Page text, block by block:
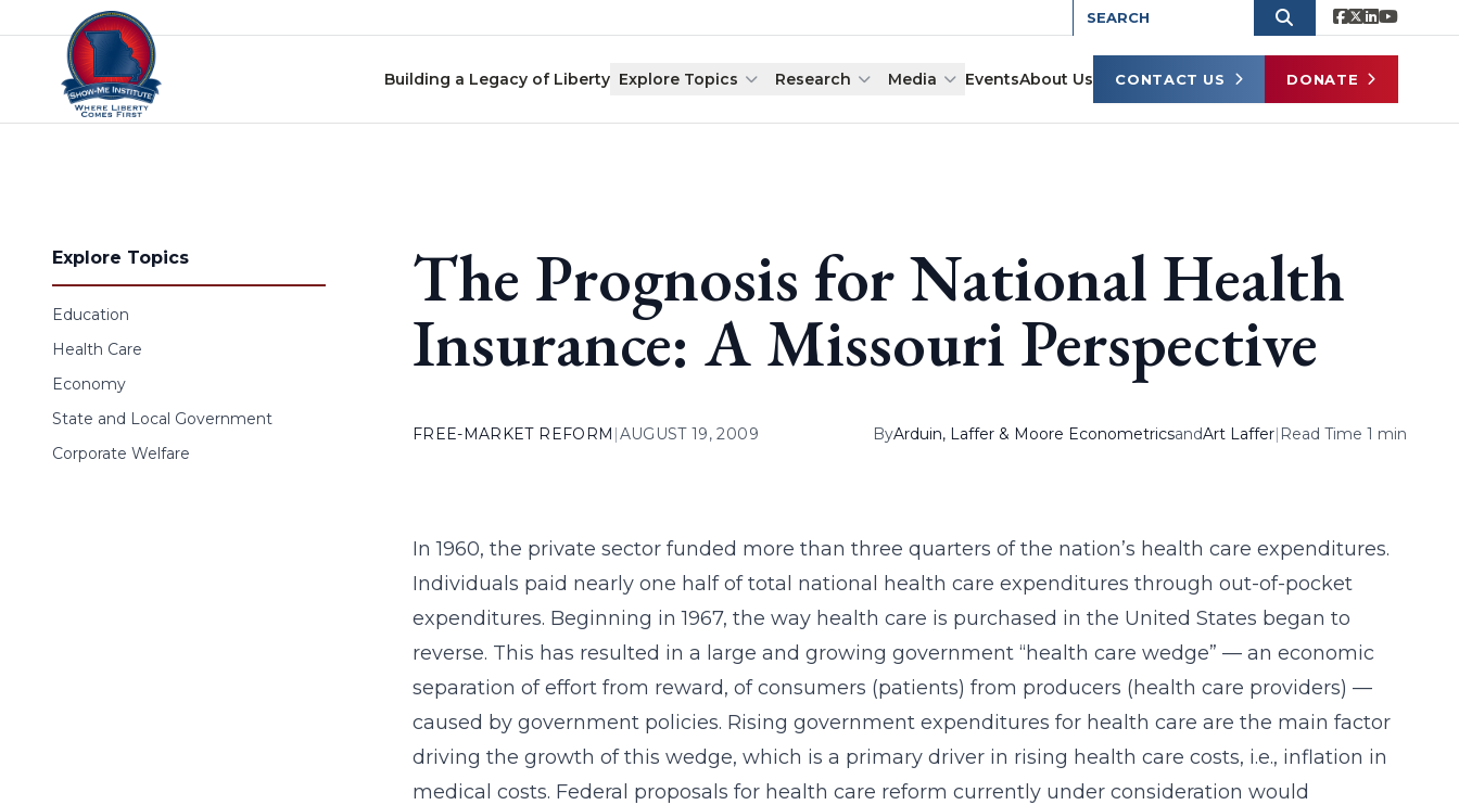
Skip to content
Building a Legacy of Liberty Explore Topics Research Media EventsAbout Us CONTACT US DONATE
Explore Topics
Education
Health Care
Economy
State and Local Government
Corporate Welfare
The Prognosis for National Health
Insurance: A Missouri Perspective
FREE-MARKET REFORM |AUGUST 19, 2009 ByArduin, Laffer & Moore EconometricsandArt Laffer| Read Time 1 min
In 1960, the private sector funded more than three quarters of the nation’s health care expenditures.
Individuals paid nearly one half of total national health care expenditures through out-of-pocket
expenditures. Beginning in 1967, the way health care is purchased in the United States began to
reverse. This has resulted in a large and growing government “health care wedge” — an economic
separation of effort from reward, of consumers (patients) from producers (health care providers) —
caused by government policies. Rising government expenditures for health care are the main factor
driving the growth of this wedge, which is a primary driver in rising health care costs, i.e., inflation in
medical costs. Federal proposals for health care reform currently under consideration would